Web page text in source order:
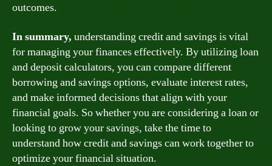
outcomes.
In summary, understanding credit and savings is vital
for managing your finances effectively. By utilizing loan
and deposit calculators, you can compare different
borrowing and savings options, evaluate interest rates,
and make informed decisions that align with your
financial goals. So whether you are considering a loan or
looking to grow your savings, take the time to
understand how credit and savings can work together to
optimize your financial situation.